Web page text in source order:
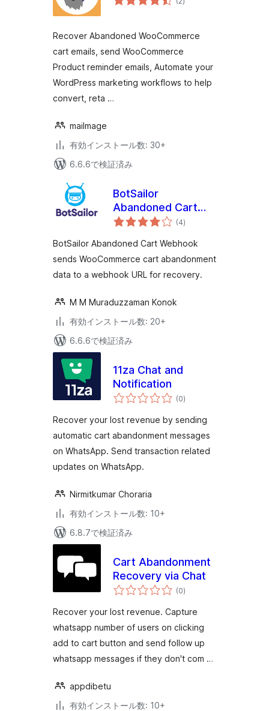
の
Recover Abandoned WooCommerce
cart emails, send WooCommerce
Product reminder emails, Automate your
WordPress marketing workflows to help
convert, reta …
mailmage
有効インストール数: 30+
6.6.6で検証済み
BotSailor
Abandoned Cart
Webhook for(4個
の
価
)
BotSailor Abandoned Cart Webhook
sends WooCommerce cart abandonment
data to a webhook URL for recovery.
M M Muraduzzaman Konok
有効インストール数: 20+
6.6.6で検証済み
11za Chat and
Notification
(0個
の
価
)
Recover your lost revenue by sending
automatic cart abandonment messages
on WhatsApp. Send transaction related
updates on WhatsApp.
Nirmitkumar Choraria
有効インストール数: 10+
6.8.7で検証済み
Cart Abandonment
Recovery via Chat
(0個
の
価
)
Recover your lost revenue. Capture
whatsapp number of users on clicking
add to cart button and send follow up
whatsapp messages if they don't com …
appdibetu
有効インストール数: 10+